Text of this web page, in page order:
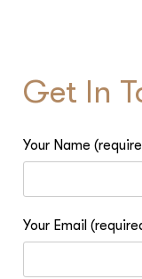
Get In
Your Name
Your Email